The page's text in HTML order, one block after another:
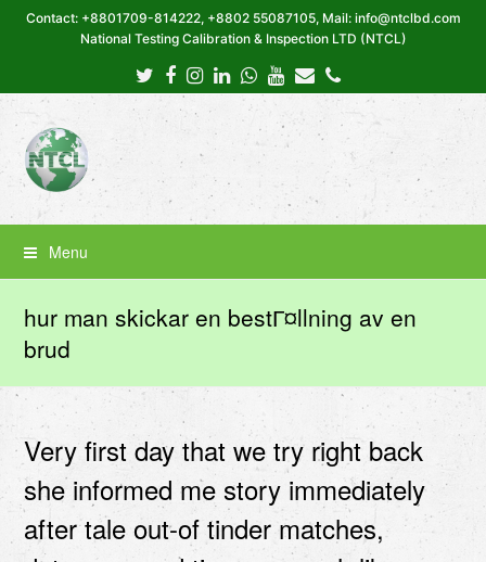
Contact: +8801709-814222, +8802 55087105, Mail: info@ntclbd.com
National Testing Calibration & Inspection LTD (NTCL)
Twitter
Facebook
Instagram
LinkedIn
Whatsapp
Youtube
EmailPhone
Menu
hur man skickar en bestГ¤llning av en
brud
Very first day that we try right back
she informed me story immediately
after tale out-of tinder matches,